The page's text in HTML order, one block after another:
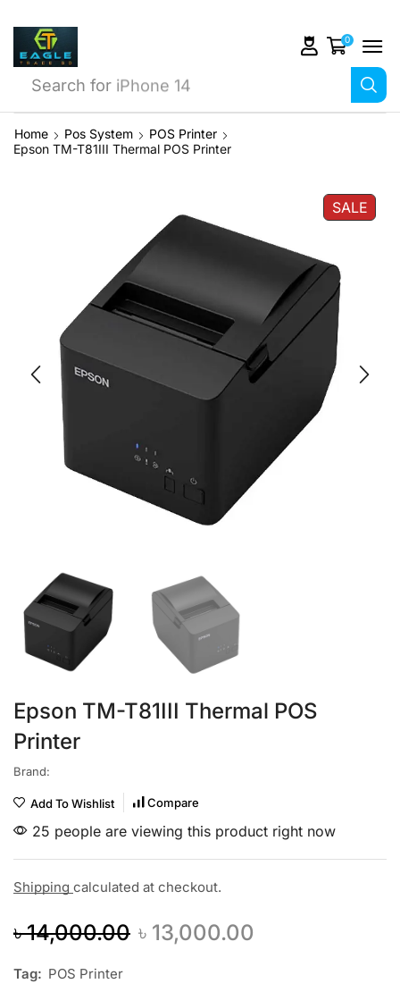
Search for iPhone 14
0
Home Pos System
POS Printer
Epson TM-T81III Thermal POS Printer
SALE
Epson TM-T81III Thermal POS
Printer
Brand:
Add To Wishlist Compare
25 people are viewing this product right now
Shipping calculated at checkout.
৳14,000.00 ৳ 13,000.00
Tag: POS Printer